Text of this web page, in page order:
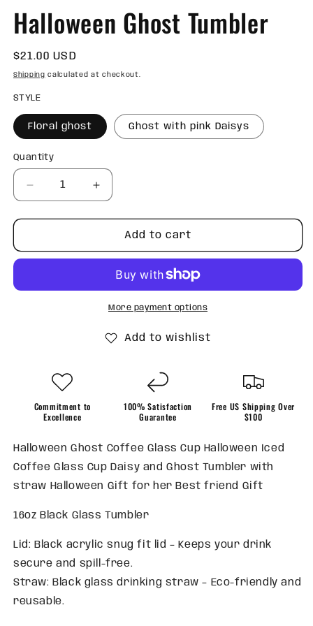
Halloween Ghost Tumbler
Regular
price
$21.00 USD
Shipping calculated at checkout.
STYLE
Floral ghost Ghost with pink Daisys
Quantity
Quantity
Decrease
quantity
for
Ghost
Increase
quantity
for
Halloween
Ghost
Add to cart
More payment options
Add to wishlist
Commitment to
Excellence
100% Satisfaction
Guarantee
Free US Shipping Over
$100
Halloween Ghost Coffee Glass Cup Halloween Iced
Coffee Glass Cup Daisy and Ghost Tumbler with
straw Halloween Gift for her Best friend Gift
16oz Black Glass Tumbler
Lid: Black acrylic snug fit lid – Keeps your drink
secure and spill-free.
Straw: Black glass drinking straw – Eco-friendly and
reusable.